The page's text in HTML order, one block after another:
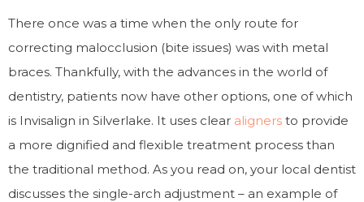
There once was a time when the only route for
correcting malocclusion (bite issues) was with metal
braces. Thankfully, with the advances in the world of
dentistry, patients now have other options, one of which
is Invisalign in Silverlake. It uses clear aligners to provide
a more dignified and flexible treatment process than
the traditional method. As you read on, your local dentist
discusses the single-arch adjustment – an example of